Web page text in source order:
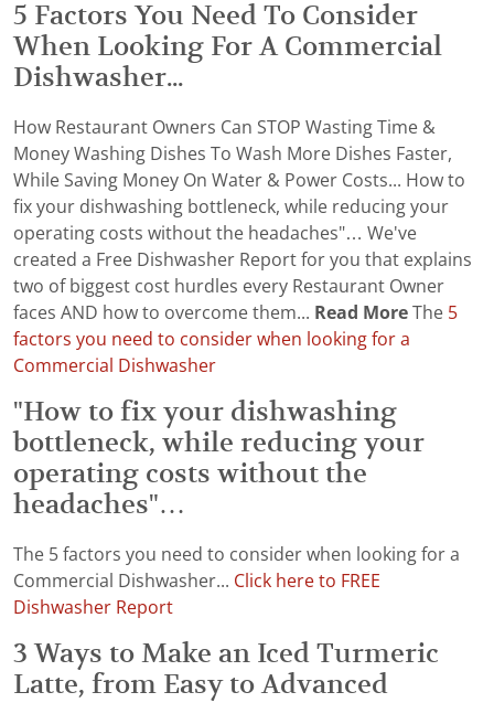
5 Factors You Need To Consider
When Looking For A Commercial
Dishwasher...
How Restaurant Owners Can STOP Wasting Time &
Money Washing Dishes To Wash More Dishes Faster,
While Saving Money On Water & Power Costs... How to
fix your dishwashing bottleneck, while reducing your
operating costs without the headaches"… We've
created a Free Dishwasher Report for you that explains
two of biggest cost hurdles every Restaurant Owner
faces AND how to overcome them... Read More The 5
factors you need to consider when looking for a
Commercial Dishwasher
"How to fix your dishwashing
bottleneck, while reducing your
operating costs without the
headaches"…
The 5 factors you need to consider when looking for a
Commercial Dishwasher... Click here to FREE
Dishwasher Report
3 Ways to Make an Iced Turmeric
Latte, from Easy to Advanced